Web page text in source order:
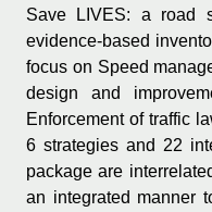
Save LIVES: a road
evidence-based
focus on Speed
design and
Enforcement of traffic
6 strategies and 22
package are
an integrated manner